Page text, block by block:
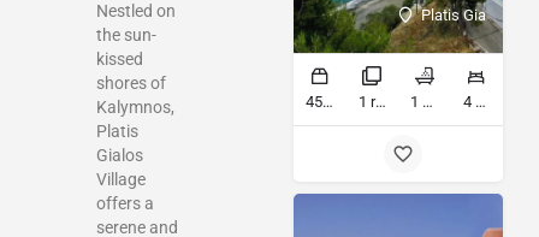
Nestled on
the sun-
kissed
shores of
Kalymnos,
Platis
Gialos
Village
offers a
serene and
Platis Gialos
45 sq ft 1 rooms 1 bathrooms 4 beds